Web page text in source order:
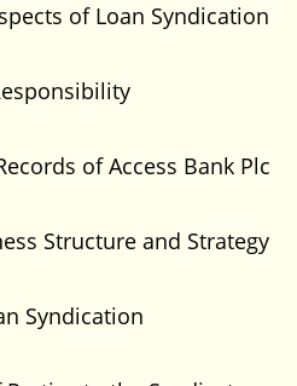
of Loan
Social
Records of Access Bank
Structure and
of Loan